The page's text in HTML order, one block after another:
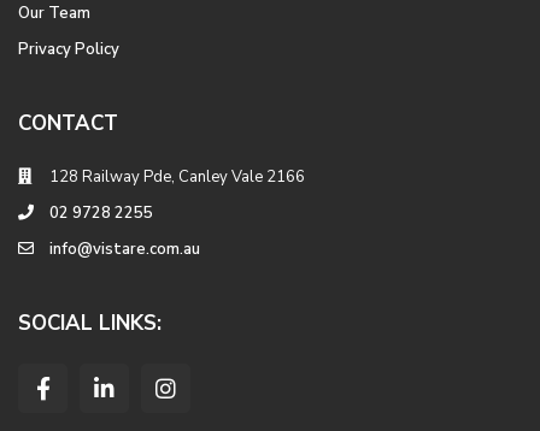
Our Team
Privacy Policy
CONTACT
128 Railway Pde, Canley Vale 2166
02 9728 2255
info@vistare.com.au
SOCIAL LINKS: